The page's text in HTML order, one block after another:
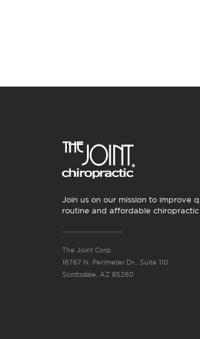
Join us on our mission to improve
routine and affordable chiropractic
The Joint Corp.
16767 N. Perimeter Dr., Suite 110
Scottsdale, AZ 85260